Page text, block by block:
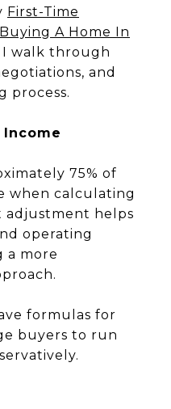
First-Time
A Home In
I walk through
and
process.
75% of
when calculating
adjustment helps
operating
a more
formulas for
buyers to run